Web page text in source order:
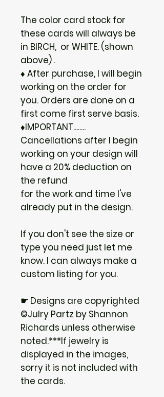
The color card stock for
these cards will always be
in BIRCH, or WHITE. (shown
above) .
♦ After purchase, I will begin
working on the order for
you. Orders are done on a
first come first serve basis.
♦IMPORTANT........
Cancellations after I begin
working on your design will
have a 20% deduction on
the refund
for the work and time I've
already put in the design.
If you don't see the size or
type you need just let me
know. I can always make a
custom listing for you.
☛ Designs are copyrighted
©Julry Partz by Shannon
Richards unless otherwise
noted.***If jewelry is
displayed in the images,
sorry it is not included with
the cards.